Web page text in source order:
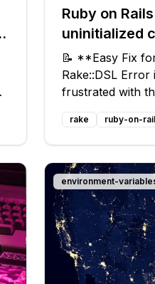
Ruby on
uninitialized
📝 **Easy Fix
Rake::DSL Error in
frustrated with
Rake::DSL"
not alone! Many
issue, but don't
rake ruby-on-
environment-